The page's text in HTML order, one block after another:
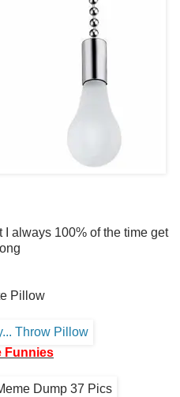
always 100% of the time get
Pillow
Funnies